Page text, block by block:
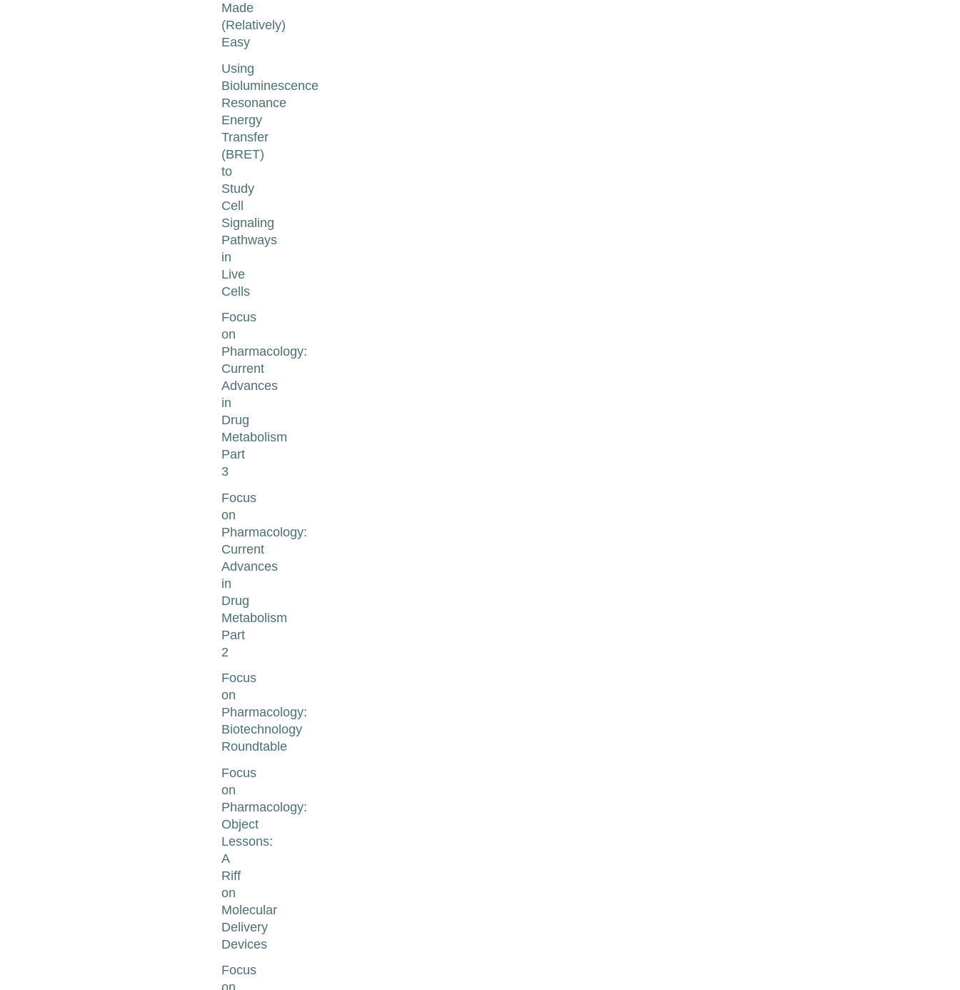
Made
(Relatively)
Easy
Using
Bioluminescence
Resonance
Energy
Transfer
(BRET)
to
Study
Cell
Signaling
Pathways
in
Live
Cells
Focus
on
Pharmacology:
Current
Advances
in
Drug
Metabolism
Part
3
Focus
on
Pharmacology:
Current
Advances
in
Drug
Metabolism
Part
2
Focus
on
Pharmacology:
Biotechnology
Roundtable
Focus
on
Pharmacology:
Object
Lessons:
A
Riff
on
Molecular
Delivery
Devices
Focus